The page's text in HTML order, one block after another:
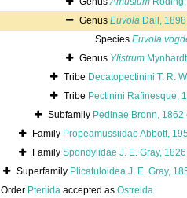
Genus Euvola Dall, 1898
Species Euvola
Genus Ylistrum
Tribe Decatopectinini T. R.
Tribe Pectinini Rafinesque,
Subfamily Pedinae Bronn, 1862
Family Propeamussiidae Abbott,
Family Spondylidae J. E. Gray, 1826
Superfamily Plicatuloidea J. E. Gray,
Order Pteriida accepted as Ostreida